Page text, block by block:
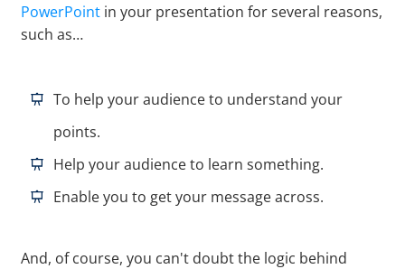
PowerPoint in your presentation for several reasons,
such as…
To help your audience to understand your
points.
Help your audience to learn something.
Enable you to get your message across.
And, of course, you can't doubt the logic behind